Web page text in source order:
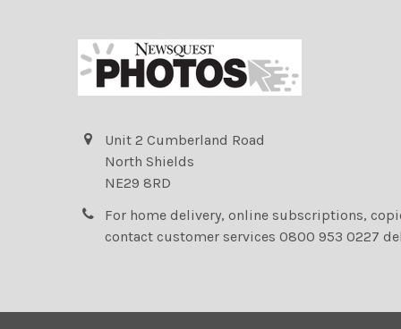
Unit 2 Cumberland Road
North Shields
NE29 8RD
For home delivery, online subscriptions,
contact customer services 0800 953 0227